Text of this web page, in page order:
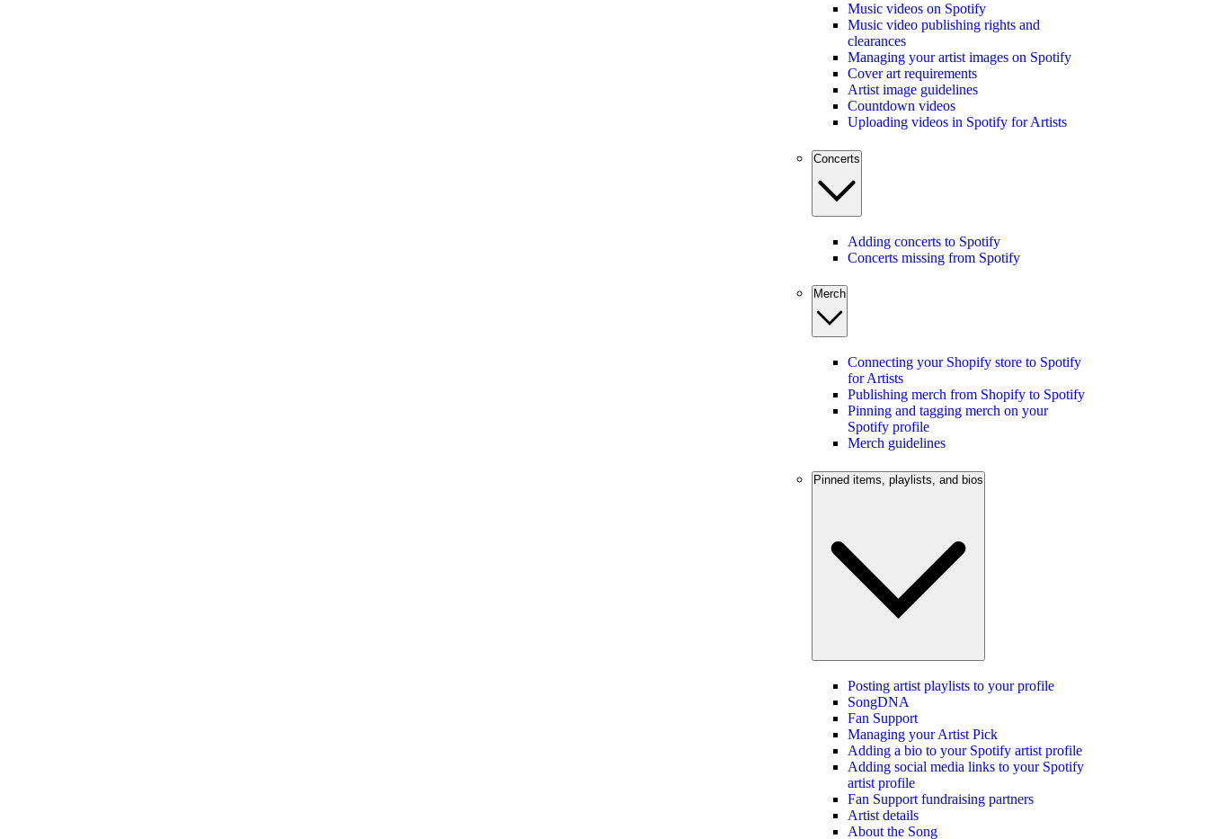
Music videos on Spotify
Music video publishing rights and
clearances
Managing your artist images on Spotify
Cover art requirements
Artist image guidelines
Countdown videos
Uploading videos in Spotify for Artists
Concerts
Adding concerts to Spotify
Concerts missing from Spotify
Merch
Connecting your Shopify store to Spotify
for Artists
Publishing merch from Shopify to Spotify
Pinning and tagging merch on your
Spotify profile
Merch guidelines
Pinned items, playlists, and bios
Posting artist playlists to your profile
SongDNA
Fan Support
Managing your Artist Pick
Adding a bio to your Spotify artist profile
Adding social media links to your Spotify
artist profile
Fan Support fundraising partners
Artist details
About the Song